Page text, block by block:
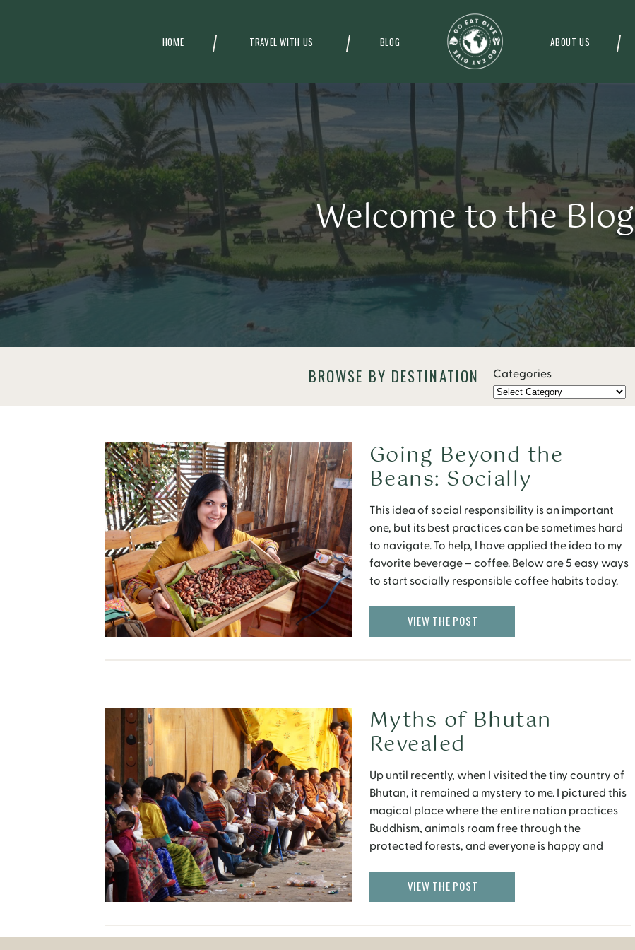
HOME ABOUT US
TRAVEL WITH US BLOG
Welcome to the Blog
BROWSE BY DESTINATION Categories
This idea of social responsibility is an important
one, but its best practices can be sometimes hard
to navigate. To help, I have applied the idea to my
favorite beverage – coffee. Below are 5 easy ways
to start socially responsible coffee habits today.
What is Socially Responsible Coffee? […]
Going Beyond the
Beans: Socially
Responsible Coffee
VIEW THE POST
Up until recently, when I visited the tiny country of
Bhutan, it remained a mystery to me. I pictured this
magical place where the entire nation practices
Buddhism, animals roam free through the
protected forests, and everyone is happy and
also suggested that one becomes very […]
Myths of Bhutan
Revealed
VIEW THE POST